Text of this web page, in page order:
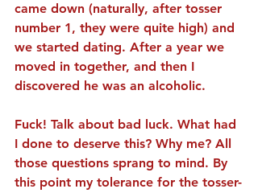
came down (naturally, after tosser
number 1, they were quite high) and
we started dating. After a year we
moved in together, and then I
discovered he was an alcoholic.
Fuck! Talk about bad luck. What had
I done to deserve this? Why me? All
those questions sprang to mind. By
this point my tolerance for the tosser-